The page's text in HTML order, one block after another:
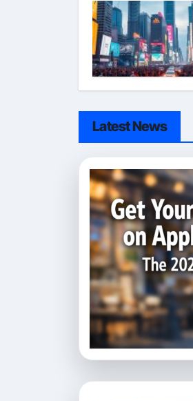
Latest News